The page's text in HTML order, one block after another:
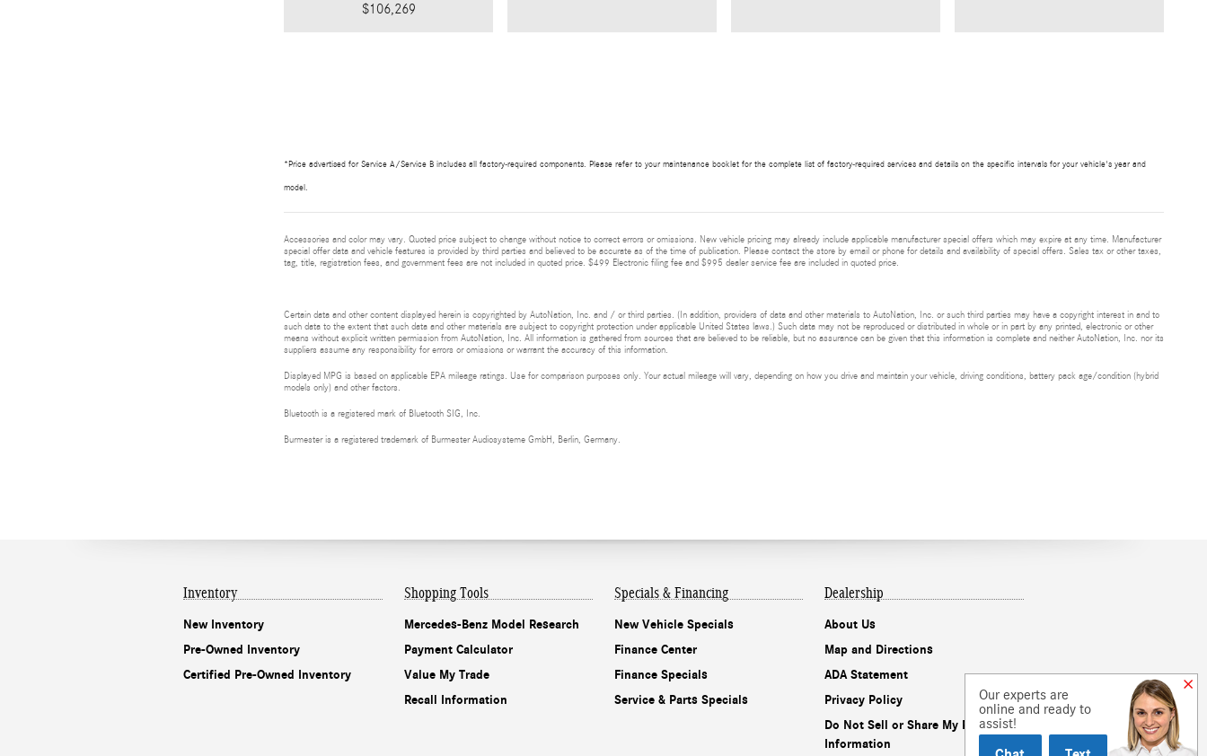
$106,269
*Price advertised for Service A/Service B includes all factory-required components. Please refer to your maintenance booklet for the complete list of factory-required services and details on the specific intervals for your vehicle's year and
model.
Accessories and color may vary. Quoted price subject to change without notice to correct errors or omissions. New vehicle pricing may already include applicable manufacturer special offers which may expire at any time. Manufacturer
special offer data and vehicle features is provided by third parties and believed to be accurate as of the time of publication. Please contact the store by email or phone for details and availability of special offers. Sales tax or other taxes,
tag, title, registration fees, and government fees are not included in quoted price. $499 Electronic filing fee and $995 dealer service fee are included in quoted price.
Certain data and other content displayed herein is copyrighted by AutoNation, Inc. and / or third parties. (In addition, providers of data and other materials to AutoNation, Inc. or such third parties may have a copyright interest in and to
such data to the extent that such data and other materials are subject to copyright protection under applicable United States laws.) Such data may not be reproduced or distributed in whole or in part by any printed, electronic or other
means without explicit written permission from AutoNation, Inc. All information is gathered from sources that are believed to be reliable, but no assurance can be given that this information is complete and neither AutoNation, Inc. nor its
suppliers assume any responsibility for errors or omissions or warrant the accuracy of this information.
Displayed MPG is based on applicable EPA mileage ratings. Use for comparison purposes only. Your actual mileage will vary, depending on how you drive and maintain your vehicle, driving conditions, battery pack age/condition (hybrid
models only) and other factors.
Bluetooth is a registered mark of Bluetooth SIG, Inc.
Burmester is a registered trademark of Burmester Audiosysteme GmbH, Berlin, Germany.
Inventory
New Inventory
Pre-Owned Inventory
Certified Pre-Owned Inventory
Shopping Tools
Mercedes-Benz Model Research
Payment Calculator
Value My Trade
Recall Information
Specials & Financing
New Vehicle Specials
Finance Center
Finance Specials
Service & Parts Specials
Dealership
About Us
Map and Directions
ADA Statement
Privacy Policy
Do Not Sell or Share My Personal
Information
Our experts are
online and ready to
assist!